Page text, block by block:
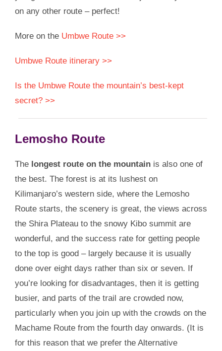
on any other route – perfect!
More on the Umbwe Route >>
Umbwe Route itinerary >>
Is the Umbwe Route the mountain’s best-kept
secret? >>
Lemosho Route
The longest route on the mountainis also one of
the best. The forest is at its lushest on
Kilimanjaro’s western side, where the Lemosho
Route starts, the scenery is great, the views across
the Shira Plateau to the snowy Kibo summit are
wonderful, and the success rate for getting people
to the top is good – largely because it is usually
done over eight days rather than six or seven. If
you’re looking for disadvantages, then it is getting
busier, and parts of the trail are crowded now,
particularly when you join up with the crowds on the
Machame Route from the fourth day onwards. (It is
for this reason that we prefer the Alternative